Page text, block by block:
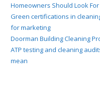
Homeowners Should Look For
Green certifications in
for marketing
Doorman Building Cleaning
ATP testing and cleaning
mean